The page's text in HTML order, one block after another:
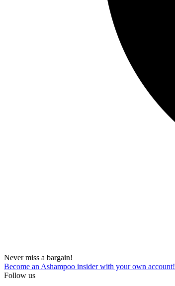
Never miss a bargain!
Become an Ashampoo insider with your own account!
Follow us